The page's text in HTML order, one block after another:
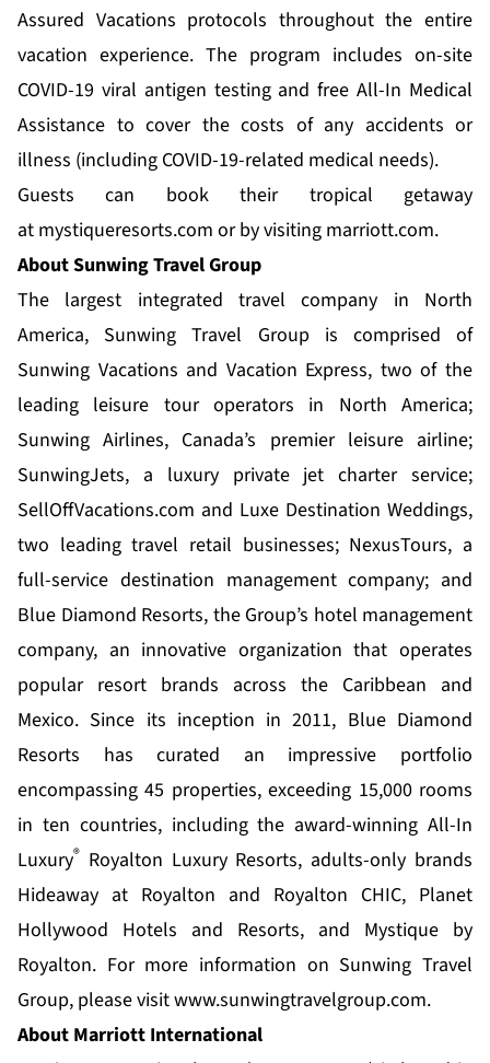
Assured Vacations protocols throughout the entire
vacation experience. The program includes on-site
COVID-19 viral antigen testing and free All-In Medical
Assistance to cover the costs of any accidents or
illness (including COVID-19-related medical needs).
Guests can book their tropical getaway
at mystiqueresorts.com or by visiting marriott.com.
About Sunwing Travel Group
The largest integrated travel company in North
America, Sunwing Travel Groupis comprised of
Sunwing Vacations and Vacation Express, two of the
leading leisure tour operators in North America;
Sunwing Airlines, Canada’s premier leisure airline;
SunwingJets, a luxury private jet charter service;
SellOffVacations.com and Luxe Destination Weddings,
two leading travel retail businesses; NexusTours, a
full-service destination management company; and
Blue Diamond Resorts, the Group’s hotel management
company, an innovative organization that operates
popular resort brands across the Caribbean and
Mexico. Since its inception in 2011, Blue Diamond
Resorts has curated an impressive portfolio
encompassing 45 properties, exceeding 15,000 rooms
in ten countries, including the award-winning All-In
Luxury® Royalton Luxury Resorts, adults-only brands
Hideaway at Royalton and Royalton CHIC, Planet
Hollywood Hotels and Resorts, and Mystique by
Royalton. For more information on Sunwing Travel
Group, please visitwww.sunwingtravelgroup.com.
About Marriott International